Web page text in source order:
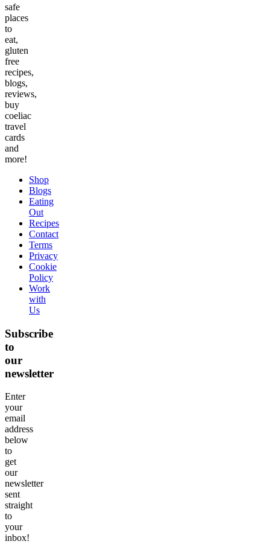
safe
places
to
eat,
gluten
free
recipes,
blogs,
reviews,
buy
coeliac
travel
cards
and
more!
Shop
Blogs
Eating
Out
Recipes
Contact
Terms
Privacy
Cookie
Policy
Work
with
Us
Subscribe
to
our
newsletter
Enter
your
email
address
below
to
get
our
newsletter
sent
straight
to
your
inbox!